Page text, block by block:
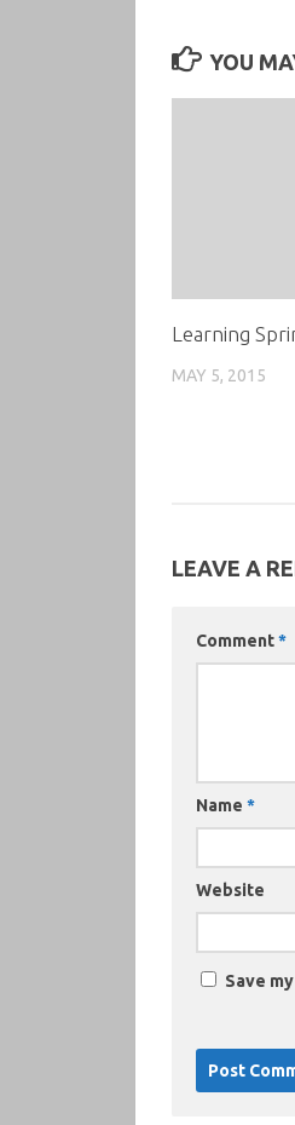
YOU
Learning
MAY 5, 2015
LEAVE A
Comment*
Name *
Website
Save